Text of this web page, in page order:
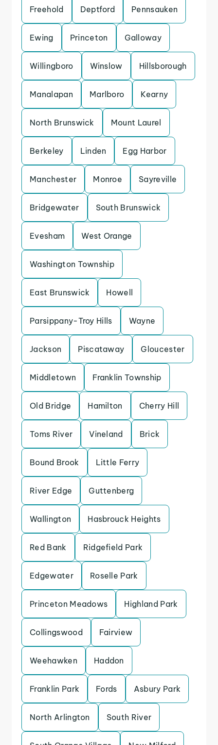
Freehold Deptford Pennsauken
Ewing Princeton Galloway
Willingboro Winslow Hillsborough
Manalapan Marlboro Kearny
North Brunswick Mount Laurel
Berkeley Linden Egg Harbor
Manchester Monroe Sayreville
Bridgewater South Brunswick
Evesham West Orange
Washington Township
East Brunswick Howell
Parsippany-Troy Hills Wayne
Jackson Piscataway Gloucester
Middletown Franklin Township
Old Bridge Hamilton Cherry Hill
Toms River Vineland Brick
Bound Brook Little Ferry
River Edge Guttenberg
Wallington Hasbrouck Heights
Red Bank Ridgefield Park
Edgewater Roselle Park
Princeton Meadows Highland Park
Collingswood Fairview
Weehawken Haddon
Franklin Park Fords Asbury Park
North Arlington South River